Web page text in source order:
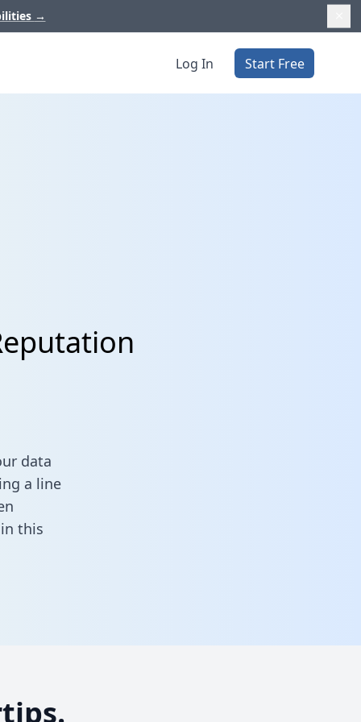
→
Log In Start Free
data
a line
this